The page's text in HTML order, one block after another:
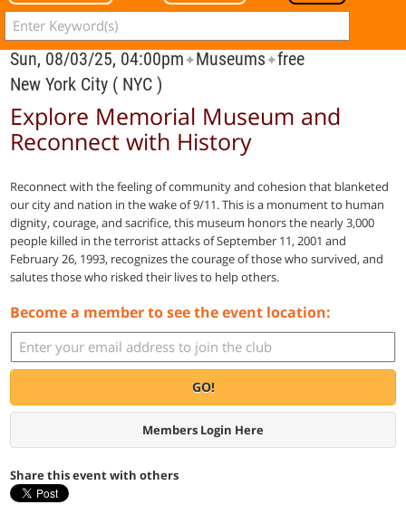
Sun, 08/03/25, 04:00pm✦Museums✦free
New York City ( NYC )
Explore Memorial Museum and
Reconnect with History
Reconnect with the feeling of community and cohesion that blanketed
our city and nation in the wake of 9/11. This is a monument to human
dignity, courage, and sacrifice, this museum honors the nearly 3,000
people killed in the terrorist attacks of September 11, 2001 and
February 26, 1993, recognizes the courage of those who survived, and
salutes those who risked their lives to help others.
Become a member to see the event location:
GO!
Members Login Here
Share this event with others